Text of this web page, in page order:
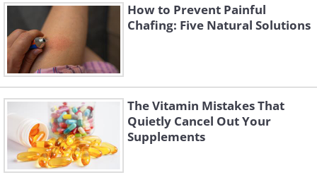
How to Prevent Painful
Chafing: Five Natural Solutions
The Vitamin Mistakes That
Quietly Cancel Out Your
Supplements